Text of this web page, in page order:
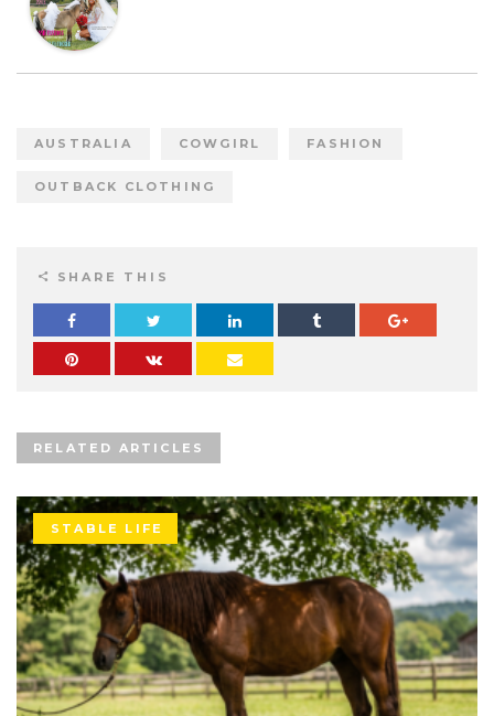
AUSTRALIA COWGIRL FASHION
OUTBACK CLOTHING
SHARE THIS
RELATED ARTICLES
STABLE LIFE